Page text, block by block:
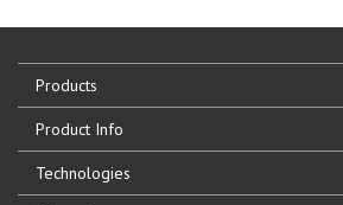
Products
Product Info
Technologies